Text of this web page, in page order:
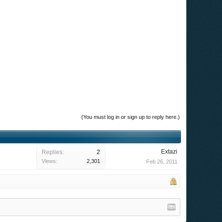
(You must log in or sign up to reply here.)
Replies: 2
Views: 2,301
Extazi
Feb 26, 2011